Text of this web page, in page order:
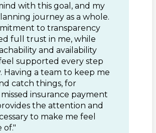
with this goal, and my
journey as a whole.
to transparency
full trust in me, while
and availability
supported every step
Having a team to keep me
catch things, for
insurance payment
the attention and
to make me feel
of."